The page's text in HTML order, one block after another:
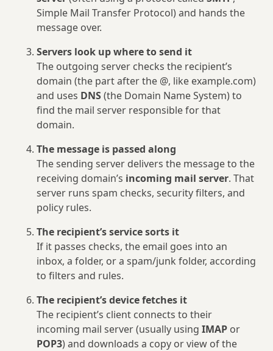
Simple Mail Transfer Protocol) and hands the
message over.
Servers look up where to send it
The outgoing server checks the recipient’s
domain (the part after the @, like example.com)
and uses DNS(the Domain Name System) to
find the mail server responsible for that
domain.
The message is passed along
The sending server delivers the message to the
receiving domain’s incoming mail server. That
server runs spam checks, security filters, and
policy rules.
The recipient’s service sorts it
If it passes checks, the email goes into an
inbox, a folder, or a spam/junk folder, according
to filters and rules.
The recipient’s device fetches it
The recipient’s client connects to their
incoming mail server (usually using IMAP or
POP3) and downloads a copy or view of the